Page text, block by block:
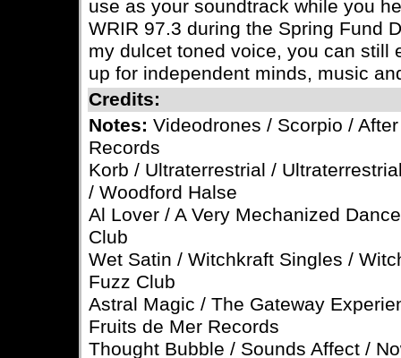
use as your soundtrack while you
WRIR 97.3 during the Spring Fund
my dulcet toned voice, you can still
up for independent minds, music
Credits:
Notes: Videodrones / Scorpio /
Records
Korb / Ultraterrestrial /
/ Woodford Halse
Al Lover / A Very Mechanized
Club
Wet Satin / Witchkraft Singles /
Fuzz Club
Astral Magic / The Gateway
Fruits de Mer Records
Thought Bubble / Sounds Affect /